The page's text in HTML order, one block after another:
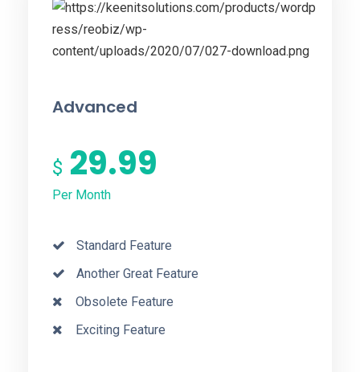
Advanced
$ 29.99
Per Month
Standard Feature
Another Great Feature
Obsolete Feature
Exciting Feature